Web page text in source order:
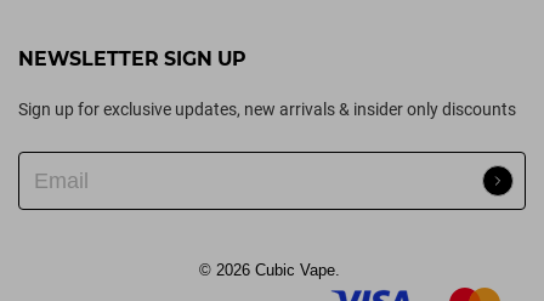
NEWSLETTER SIGN UP
Sign up for exclusive updates, new arrivals & insider only discounts
© 2026 Cubic Vape.